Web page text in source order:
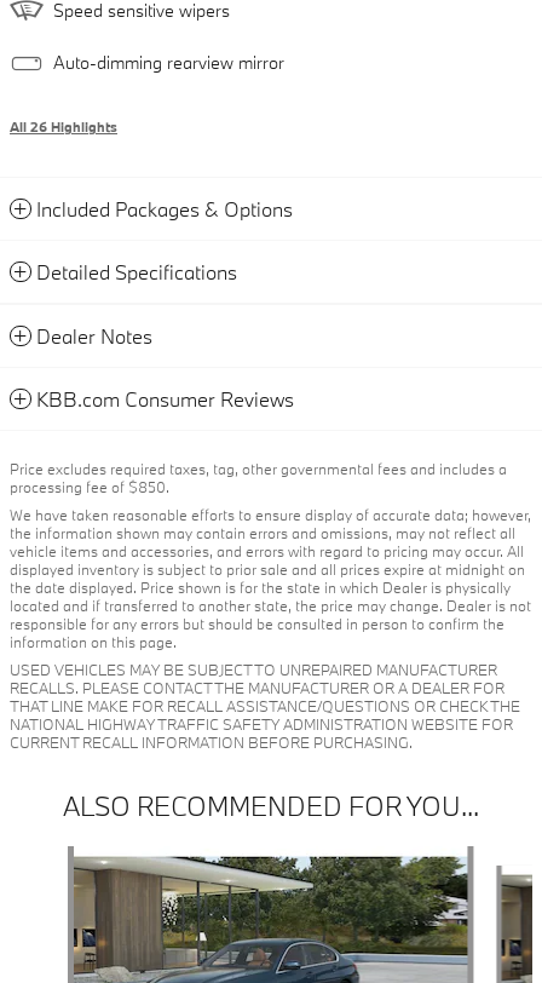
Speed sensitive wipers
Auto-dimming rearview mirror
All 26 Highlights
Included Packages & Options
Detailed Specifications
Dealer Notes
KBB.com Consumer Reviews
Price excludes required taxes, tag, other governmental fees and includes a
processing fee of $850.
We have taken reasonable efforts to ensure display of accurate data; however,
the information shown may contain errors and omissions, may not reflect all
vehicle items and accessories, and errors with regard to pricing may occur. All
displayed inventory is subject to prior sale and all prices expire at midnight on
the date displayed. Price shown is for the state in which Dealer is physically
located and if transferred to another state, the price may change. Dealer is not
responsible for any errors but should be consulted in person to confirm the
information on this page.
USED VEHICLES MAY BE SUBJECT TO UNREPAIRED MANUFACTURER
RECALLS. PLEASE CONTACT THE MANUFACTURER OR A DEALER FOR
THAT LINE MAKE FOR RECALL ASSISTANCE/QUESTIONS OR CHECK THE
NATIONAL HIGHWAY TRAFFIC SAFETY ADMINISTRATION WEBSITE FOR
CURRENT RECALL INFORMATION BEFORE PURCHASING.
ALSO RECOMMENDED FOR YOU...
Slide 1 of 6